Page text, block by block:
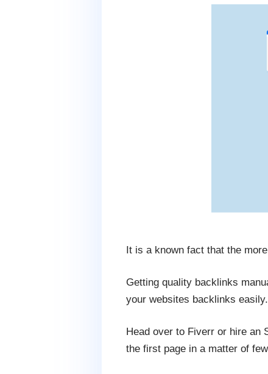
It is a known fact that the
Getting quality backlinks
your websites backlinks easily.
Head over to Fiverr or hire an
the first page in a matter of